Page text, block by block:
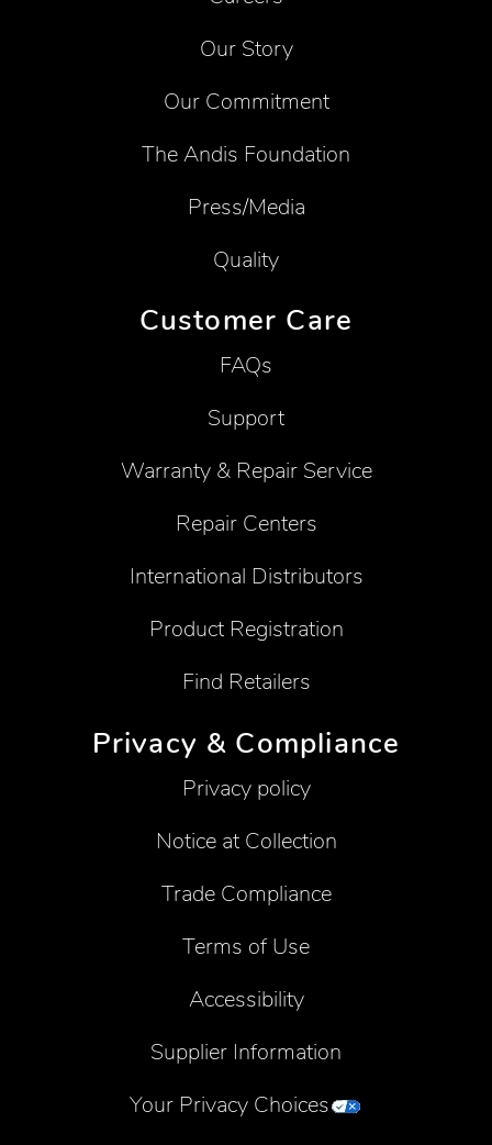
Our Story
Our Commitment
The Andis Foundation
Press/Media
Quality
Customer Care
FAQs
Support
Warranty & Repair Service
Repair Centers
International Distributors
Product Registration
Find Retailers
Privacy & Compliance
Privacy policy
Notice at Collection
Trade Compliance
Terms of Use
Accessibility
Supplier Information
Your Privacy Choices